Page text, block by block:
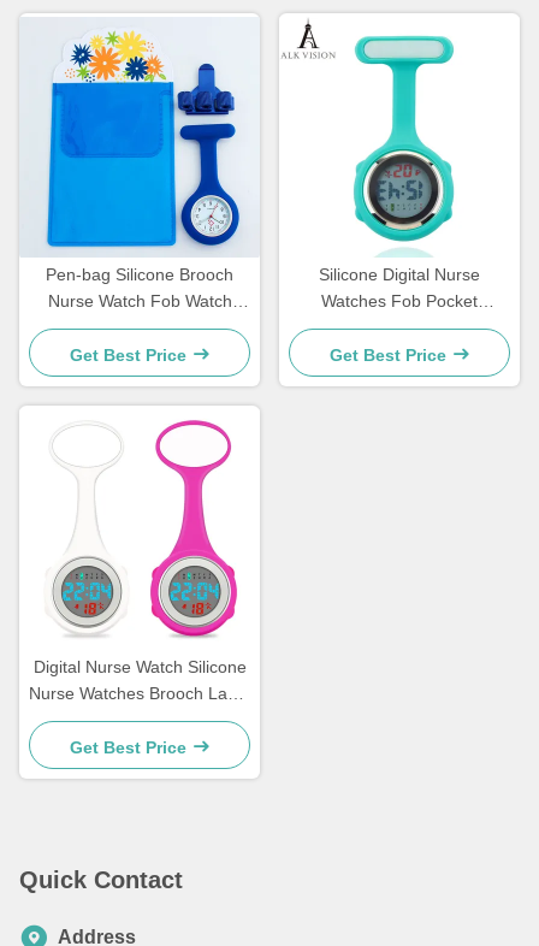
Nurse Students
Pen-bag Silicone Brooch
Nurse Watch Fob Watch
Nursing Gift Quartz Pen
Clips 4 color Penholder
Doctors Nurses Dedicated P
Get Best Price
Silicone Digital Nurse
Watches Fob Pocket
Watches Lapel Nursing
Brooch Clock Doctor Nurse
Gift Timepiece
Get Best Price
Digital Nurse Watch Silicone
Nurse Watches Brooch Lapel
Rubber Sleeves Medical
Clocks Fob Doctor Watch
Nursing Gifts
Get Best Price
Quick Contact
Address